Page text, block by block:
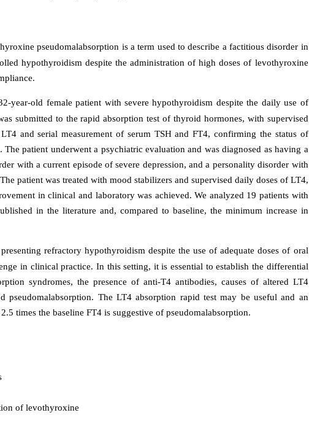
pseudomalabsorption is a term used to describe a factitious disorder in
hypothyroidism despite the administration of high doses of levothyroxine
year-old female patient with severe hypothyroidism despite the daily use of
submitted to the rapid absorption test of thyroid hormones, with supervised
and serial measurement of serum TSH and FT4, confirming the status of
The patient underwent a psychiatric evaluation and was diagnosed as having a
with a current episode of severe depression, and a personality disorder with
patient was treated with mood stabilizers and supervised daily doses of LT4,
in clinical and laboratory was achieved. We analyzed 19 patients with
in the literature and, compared to baseline, the minimum increase in
presenting refractory hypothyroidism despite the use of adequate doses of oral
in clinical practice. In this setting, it is essential to establish the differential
syndromes, the presence of anti-T4 antibodies, causes of altered LT4
pseudomalabsorption. The LT4 absorption rapid test may be useful and an
times the baseline FT4 is suggestive of pseudomalabsorption.
of levothyroxine